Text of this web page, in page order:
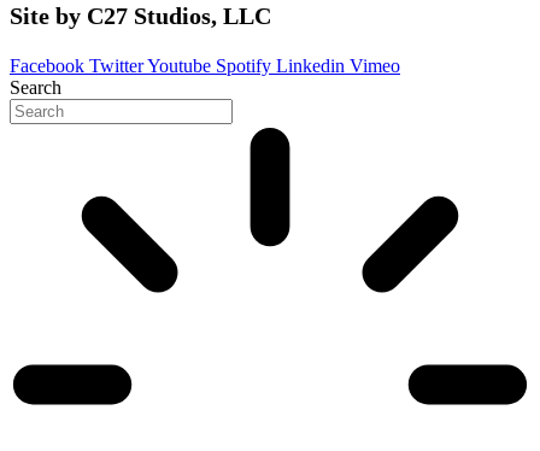
Site by C27 Studios, LLC
Facebook TwitterYoutube Spotify Linkedin Vimeo
Search